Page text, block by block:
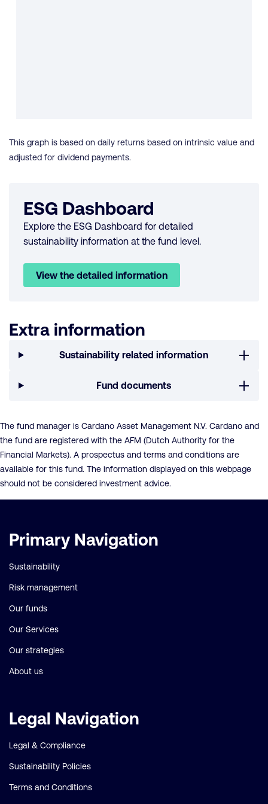
This graph is based on daily returns based on intrinsic value and
adjusted for dividend payments.
ESG Dashboard
Explore the ESG Dashboard for detailed
sustainability information at the fund level.
View the detailed information
Extra information
Sustainability related information
Fund documents
The fund manager is Cardano Asset Management N.V. Cardano and
the fund are registered with the AFM (Dutch Authority for the
Financial Markets). A prospectus and terms and conditions are
available for this fund. The information displayed on this webpage
should not be considered investment advice.
Important
Primary Navigation
Sustainability
Risk management
Our funds
Our Services
Our strategies
About us
Legal Navigation
Legal & Compliance
Sustainability Policies
Terms and Conditions